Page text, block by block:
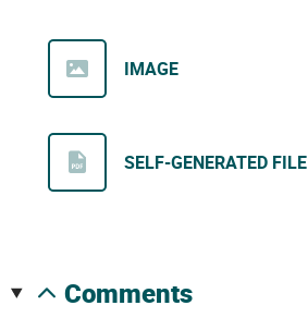
IMAGE
SELF-GENERATED FILE
comments